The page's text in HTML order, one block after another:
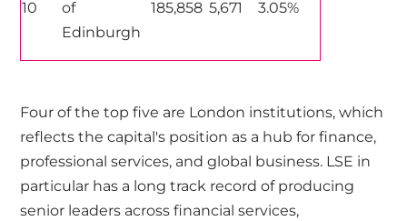
10
of
Edinburgh
185,858 5,671 3.05%
Four of the top five are London institutions, which
reflects the capital's position as a hub for finance,
professional services, and global business. LSE in
particular has a long track record of producing
senior leaders across financial services,